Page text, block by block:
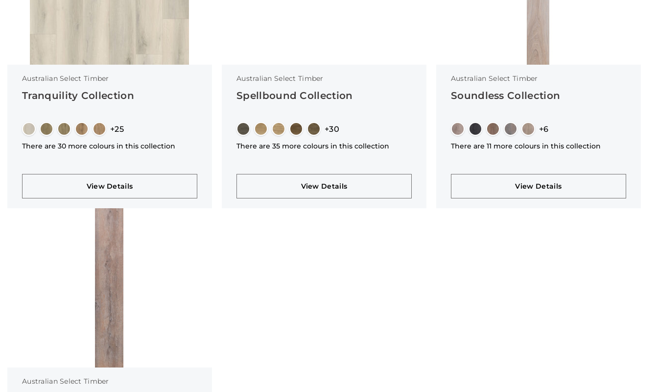
Australian Select Timber
Tranquility Collection
+25
There are 30 more colours in this collection
View Details
Australian Select Timber
Spellbound Collection
+30
There are 35 more colours in this collection
View Details
Australian Select Timber
Soundless Collection
+6
There are 11 more colours in this collection
View Details
Australian Select Timber